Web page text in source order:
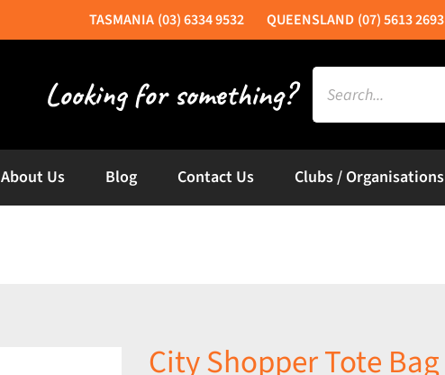
(03) 6334 9532 (07) 5613 2693
Search
for:
About Us Blog Contact Us Clubs / Organisations
City Shopper Tote Bag